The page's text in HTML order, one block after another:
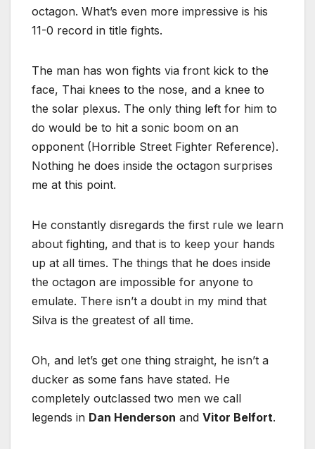
octagon. What’s even more impressive is his
11-0 record in title fights.
The man has won fights via front kick to the
face, Thai knees to the nose, and a knee to
the solar plexus. The only thing left for him to
do would be to hit a sonic boom on an
opponent (Horrible Street Fighter Reference).
Nothing he does inside the octagon surprises
me at this point.
He constantly disregards the first rule we learn
about fighting, and that is to keep your hands
up at all times. The things that he does inside
the octagon are impossible for anyone to
emulate. There isn’t a doubt in my mind that
Silva is the greatest of all time.
Oh, and let’s get one thing straight, he isn’t a
ducker as some fans have stated. He
completely outclassed two men we call
legends in Dan Henderson and Vitor Belfort.